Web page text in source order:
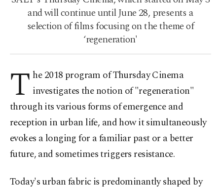
and will continue until June 28, presents a
selection of films focusing on the theme of
‘regeneration'
T he 2018 program of Thursday Cinema
investigates the notion of "regeneration"
through its various forms of emergence and
reception in urban life, and how it simultaneously
evokes a longing for a familiar past or a better
future, and sometimes triggers resistance.
Today's urban fabric is predominantly shaped by